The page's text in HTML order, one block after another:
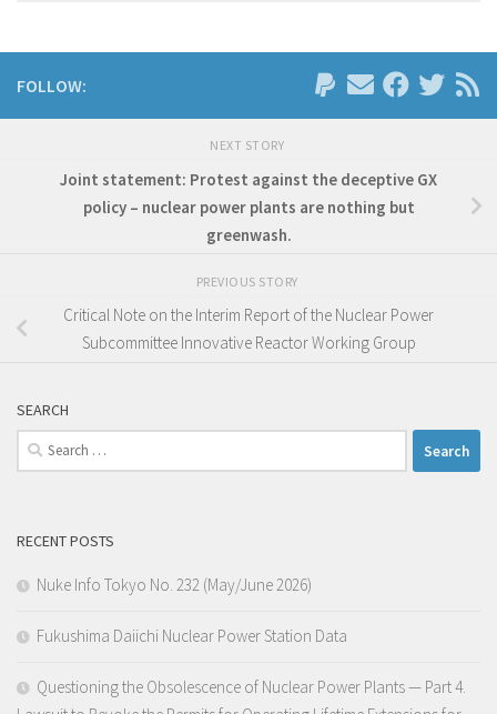
FOLLOW:
NEXT STORY
Joint statement: Protest against the deceptive GX
policy – nuclear power plants are nothing but
greenwash.
PREVIOUS STORY
Critical Note on the Interim Report of the Nuclear Power
Subcommittee Innovative Reactor Working Group
SEARCH
Search
for:
RECENT POSTS
Nuke Info Tokyo No. 232 (May/June 2026)
Fukushima Daiichi Nuclear Power Station Data
Questioning the Obsolescence of Nuclear Power Plants — Part 4.